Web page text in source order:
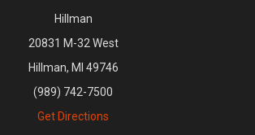
Hillman
20831 M-32 West
Hillman, MI 49746
(989) 742-7500
Get Directions